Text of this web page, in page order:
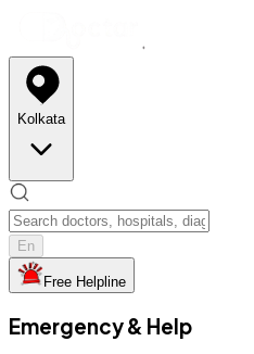
Kolkata
En
Free Helpline
Emergency & Help